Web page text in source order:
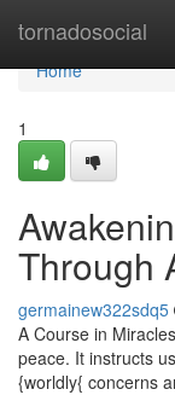
tornadosocial
Home
Home
1
Through
germainew322sdq5
A Course in
peace. It instructs
{worldly{ concerns